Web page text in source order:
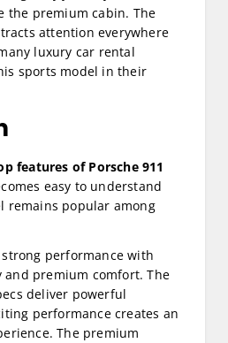
the premium cabin. The
attention everywhere
luxury car rental
sports model in their
features of Porsche 911
easy to understand
remains popular among
performance with
and premium comfort. The
deliver powerful
performance creates an
The premium